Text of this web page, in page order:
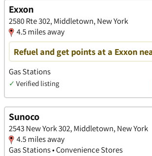
Exxon
2580 Rte 302, Middletown, New York
4.5 miles away
Refuel and get points at a Exxon
Gas Stations
✓ Verified listing
Sunoco
2543 New York 302, Middletown, New York
4.5 miles away
Gas Stations • Convenience Stores